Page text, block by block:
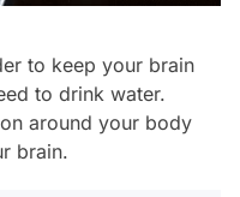
to keep your brain
to drink water.
around your body
brain.